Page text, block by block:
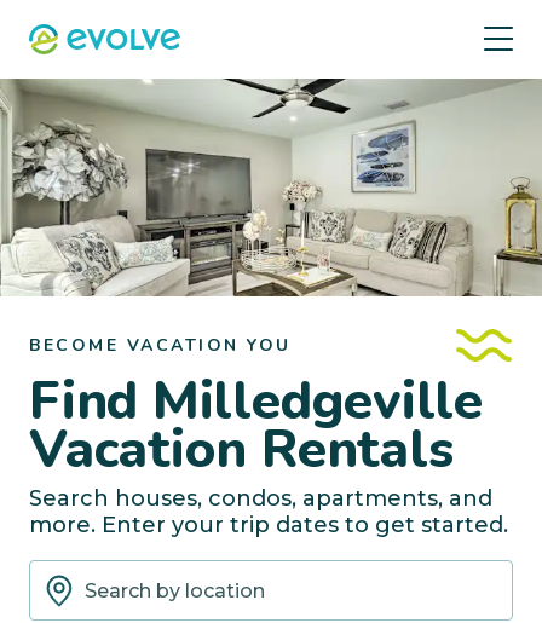
BECOME VACATION YOU
Find Milledgeville
Vacation Rentals
Search houses, condos, apartments, and
more. Enter your trip dates to get started.